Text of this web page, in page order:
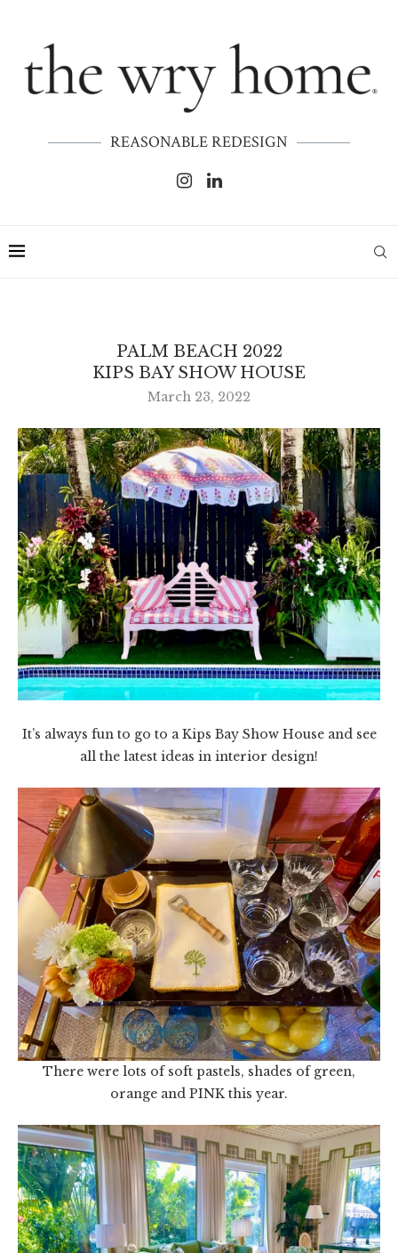
REASONABLE REDESIGN
PALM BEACH 2022
KIPS BAY SHOW HOUSE
March 23, 2022
It’s always fun to go to a Kips Bay Show House and see
all the latest ideas in interior design!
There were lots of soft pastels, shades of green,
orange and PINK this year.